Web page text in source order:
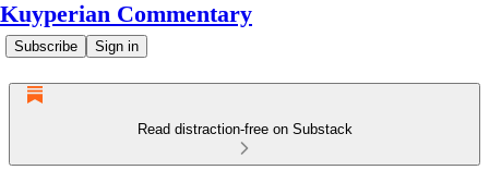
Kuyperian Commentary
Subscribe Sign in
Read distraction-free on Substack